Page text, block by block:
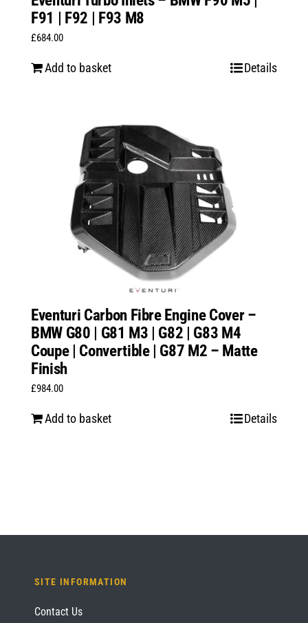
F91 | F92 | F93 M8
£684.00
Add to basket Details
Eventuri Carbon Fibre Engine Cover –
BMW G80 | G81 M3 | G82 | G83 M4
Coupe | Convertible | G87 M2 – Matte
Finish
£984.00
Add to basket Details
SITE INFORMATION
Contact Us